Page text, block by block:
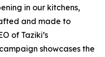
in our kitchens,
and made to
of Taziki’s
campaign showcases the